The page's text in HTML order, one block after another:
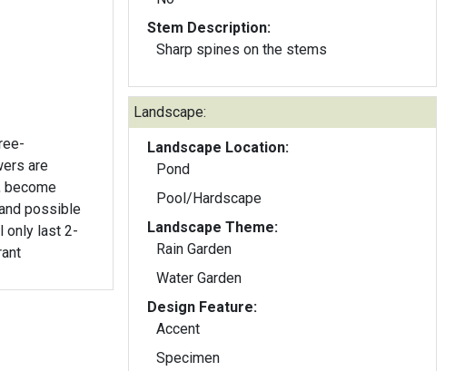
are
become
possible
Stem Description:
Sharp spines on the stems
Landscape:
Landscape Location:
Pond
Pool/Hardscape
Landscape Theme:
Rain Garden
Water Garden
Design Feature:
Accent
Specimen